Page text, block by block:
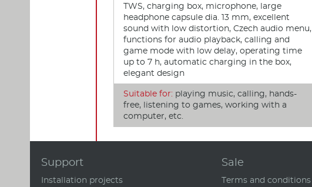
TWS, charging box, microphone, large
headphone capsule dia. 13 mm, excellent
sound with low distortion, Czech audio menu,
functions for audio playback, calling and
game mode with low delay, operating time
up to 7 h, automatic charging in the box,
elegant design
Suitable for: playing music, calling, hands-
free, listening to games, working with a
computer, etc.
Support
Installation projects
Sale
Terms and conditions